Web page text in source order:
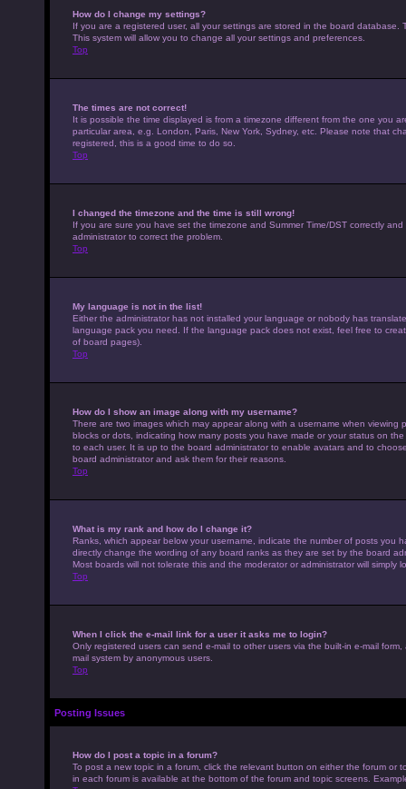
How do I change my settings?
If you are a registered user, all your settings are stored in the board
This system will allow you to change all your settings and preferences.
Top
The times are not correct!
It is possible the time displayed is from a timezone different from the one you
particular area, e.g. London, Paris, New York, Sydney, etc. Please note that
registered, this is a good time to do so.
Top
I changed the timezone and the time is still wrong!
If you are sure you have set the timezone and Summer Time/DST correctly
administrator to correct the problem.
Top
My language is not in the list!
Either the administrator has not installed your language or nobody has
language pack you need. If the language pack does not exist, feel free to
of board pages).
Top
How do I show an image along with my username?
There are two images which may appear along with a username when
blocks or dots, indicating how many posts you have made or your status on
to each user. It is up to the board administrator to enable avatars and to
board administrator and ask them for their reasons.
Top
What is my rank and how do I change it?
Ranks, which appear below your username, indicate the number of posts you
directly change the wording of any board ranks as they are set by the board
Most boards will not tolerate this and the moderator or administrator will simply
Top
When I click the e-mail link for a user it asks me to login?
Only registered users can send e-mail to other users via the built-in e-mail
mail system by anonymous users.
Top
Posting Issues
How do I post a topic in a forum?
To post a new topic in a forum, click the relevant button on either the forum or
in each forum is available at the bottom of the forum and topic screens.